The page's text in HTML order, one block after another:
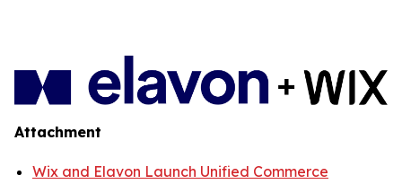
Attachment
Wix and Elavon Launch Unified Commerce